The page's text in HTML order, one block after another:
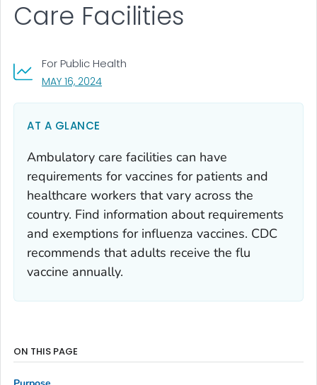
Care Facilities
For Public Health
MAY 16, 2024, VISIT LINK FOR DETAILS.
AT A GLANCE
Ambulatory care facilities can have
requirements for vaccines for patients and
healthcare workers that vary across the
country. Find information about requirements
and exemptions for influenza vaccines. CDC
recommends that adults receive the flu
vaccine annually.
ON THIS PAGE